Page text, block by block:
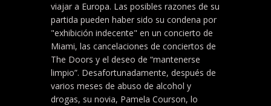
viajar a Europa. Las posibles razones de su
partida pueden haber sido su condena por
"exhibición indecente" en un concierto de
Miami, las cancelaciones de conciertos de
The Doors y el deseo de “mantenerse
limpio”. Desafortunadamente, después de
varios meses de abuso de alcohol y
drogas, su novia, Pamela Courson, lo